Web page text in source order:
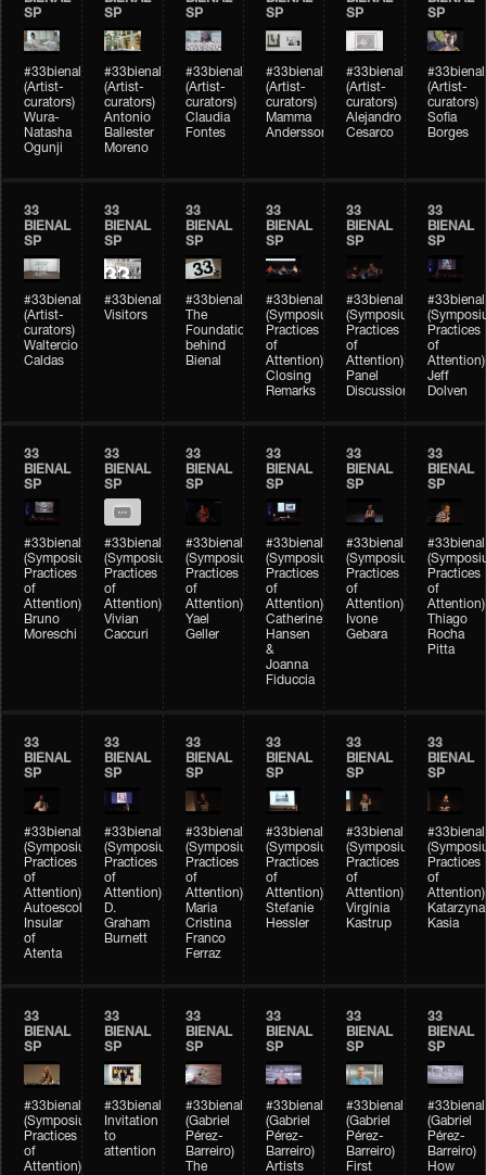
SP
#33bienal
(Artist-
curators)
Wura-
Natasha
Ogunji
SP
#33bienal
(Artist-
curators)
Antonio
Ballester
Moreno
SP
#33bienal
(Artist-
curators)
Claudia
Fontes
SP
#33bienal
(Artist-
curators)
Mamma
Andersson
SP
#33bienal
(Artist-
curators)
Alejandro
Cesarco
SP
#33bienal
(Artist-
curators)
Sofia
Borges
33
BIENAL
SP
#33bienal
(Artist-
curators)
Waltercio
Caldas
33
BIENAL
SP
#33bienal
Visitors
33
BIENAL
SP
#33bienal
The
Foundation
behind
Bienal
33
BIENAL
SP
#33bienal
(Symposium
Practices
of
Attention)
Closing
Remarks
33
BIENAL
SP
#33bienal
(Symposium
Practices
of
Attention)
Panel
Discussion
33
BIENAL
SP
#33bienal
Practices
of
Attention)
Jeff
Dolven
33
BIENAL
SP
#33bienal
(Symposium
Practices
of
Attention)
Bruno
Moreschi
33
BIENAL
SP
#33bienal
(Symposium
Practices
of
Attention)
Vivian
Caccuri
33
BIENAL
SP
#33bienal
(Symposium
Practices
of
Attention)
Yael
Geller
33
BIENAL
SP
#33bienal
(Symposium
Practices
of
Attention)
Catherine
Hansen
&
Joanna
Fiduccia
33
BIENAL
SP
#33bienal
(Symposium
Practices
of
Attention)
Ivone
Gebara
33
BIENAL
SP
#33bienal
Practices
of
Attention)
Thiago
Rocha
Pitta
33
BIENAL
SP
#33bienal
(Symposium
Practices
of
Attention)
Autoescola
Insular
of
Atenta
33
BIENAL
SP
#33bienal
(Symposium
Practices
of
Attention)
D.
Graham
Burnett
33
BIENAL
SP
#33bienal
(Symposium
Practices
of
Attention)
Maria
Cristina
Franco
Ferraz
33
BIENAL
SP
#33bienal
(Symposium
Practices
of
Attention)
Stefanie
Hessler
33
BIENAL
SP
#33bienal
(Symposium
Practices
of
Attention)
Virgínia
Kastrup
33
BIENAL
SP
#33bienal
Practices
of
Attention)
Katarzyna
Kasia
33
BIENAL
SP
#33bienal
(Symposium
Practices
of
Attention)
33
BIENAL
SP
#33bienal
Invitation
to
attention
33
BIENAL
SP
#33bienal
(Gabriel
Pérez-
Barreiro)
The
33
BIENAL
SP
#33bienal
(Gabriel
Pérez-
Barreiro)
Artists
33
BIENAL
SP
#33bienal
(Gabriel
Pérez-
Barreiro)
First
33
BIENAL
SP
#33bienal
(Gabriel
Pérez-
Barreiro)
How